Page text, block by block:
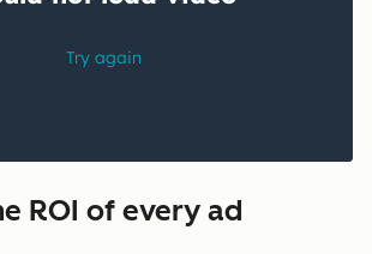
ROI of every ad